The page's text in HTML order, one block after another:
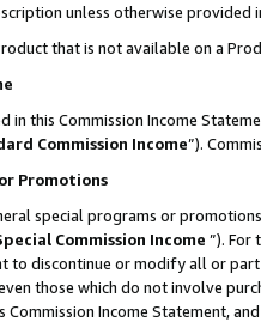
unless otherwise provided
that is not available on a
in this Commission Income
Commission Income”).
Promotions
special programs or
Commission Income ”). For
to discontinue or modify all or
those which do not involve
Income Statement,